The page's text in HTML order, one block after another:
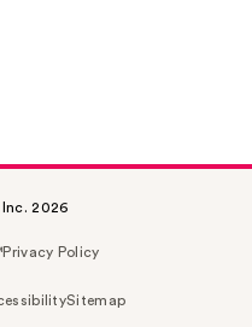
2026
Privacy Policy
Sitemap